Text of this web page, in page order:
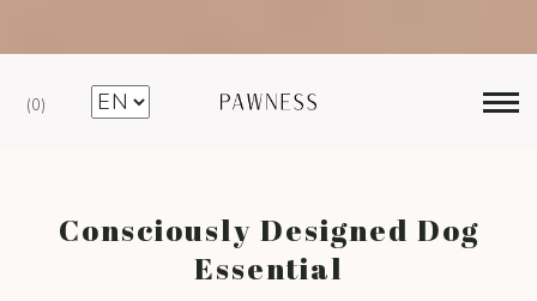
0
Consciously Designed Dog
Essential